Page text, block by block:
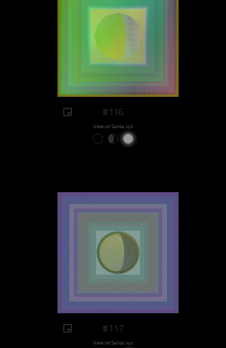
#116
View on Sansa.xyz
#117
View on Sansa.xyz